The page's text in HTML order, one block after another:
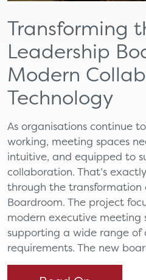
Transforming
Leadership
Modern
Technology
As organisations continue
working, meeting spaces
intuitive, and equipped to
collaboration. That’s
through the transformation
Boardroom. The project
modern executive meeting
supporting a wide range of
requirements. The new